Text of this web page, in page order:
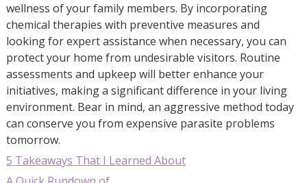
wellness of your family members. By incorporating
chemical therapies with preventive measures and
looking for expert assistance when necessary, you can
protect your home from undesirable visitors. Routine
assessments and upkeep will better enhance your
initiatives, making a significant difference in your living
environment. Bear in mind, an aggressive method today
can conserve you from expensive parasite problems
tomorrow.
5 Takeaways That I Learned About